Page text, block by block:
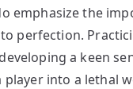
emphasize the
perfection.
a keen
into a lethal